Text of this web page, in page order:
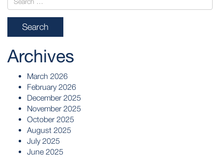
Archives
March 2026
February 2026
December 2025
November 2025
October 2025
August 2025
July 2025
June 2025